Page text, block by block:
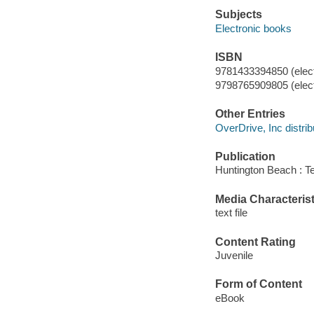
Subjects
Electronic books
ISBN
9781433394850
9798765909805
Other Entries
OverDrive, Inc
Publication
Huntington Beach :
Media
text file
Content Rating
Juvenile
Form of Content
eBook